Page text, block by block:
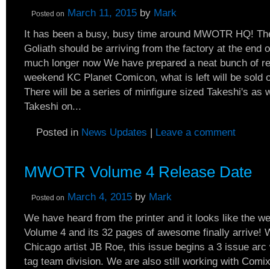
Posted on March 11, 2015 by Mark
It has been a busy, busy time around MWOTR HQ!
Goliath should be arriving from the factory at the end
much longer now We have prepared a neat bunch of
weekend KC Planet Comicon, what is left will be sold
There will be a series of minfigure sized Takeshi's as
Takeshi on...
Posted in News Updates | Leave a comment
MWOTR Volume 4 Release Date
Posted on March 4, 2015 by Mark
We have heard from the printer and it looks like the
Volume 4 and its 32 pages of awesome finally arrive!
Chicago artist JB Roe, this issue begins a 3 issue
tag team division. We are also still working with